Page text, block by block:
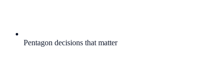
Pentagon decisions that matter